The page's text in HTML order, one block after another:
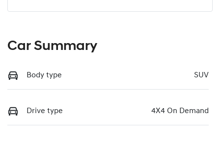
Car Summary
Body type SUV
Drive type 4X4 On Demand